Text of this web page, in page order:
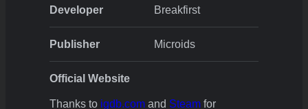
Developer Breakfirst
Publisher Microids
Official Website
Thanks to igdb.com and Steam for